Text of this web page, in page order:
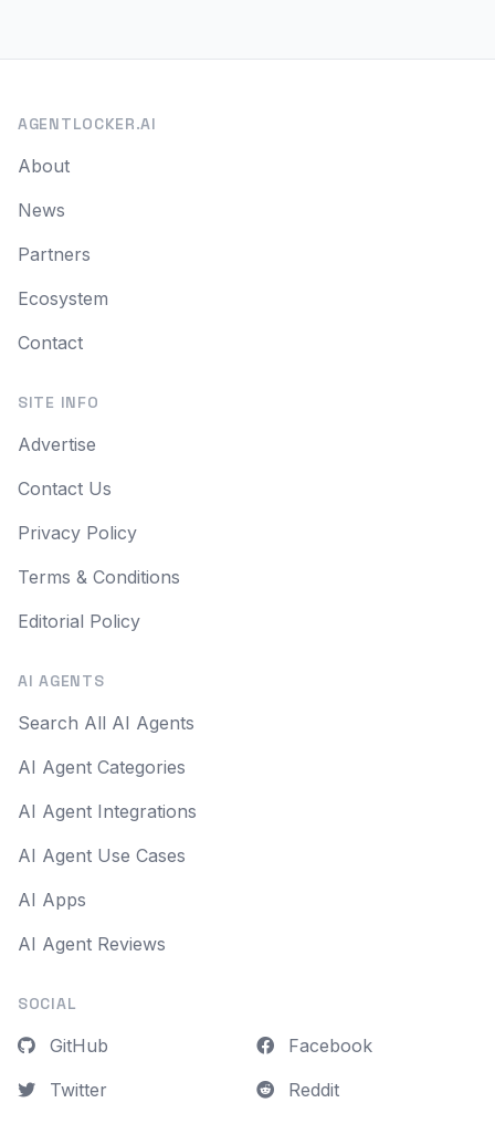
AGENTLOCKER.AI
About
News
Partners
Ecosystem
Contact
SITE INFO
Advertise
Contact Us
Privacy Policy
Terms & Conditions
Editorial Policy
AI AGENTS
Search All AI Agents
AI Agent Categories
AI Agent Integrations
AI Agent Use Cases
AI Apps
AI Agent Reviews
SOCIAL
GitHub
Twitter
Facebook
Reddit